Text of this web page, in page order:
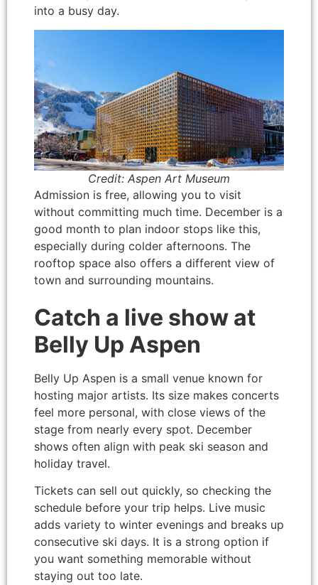
into a busy day.
Credit: Aspen Art Museum
Admission is free, allowing you to visit
without committing much time. December is a
good month to plan indoor stops like this,
especially during colder afternoons. The
rooftop space also offers a different view of
town and surrounding mountains.
Catch a live show at
Belly Up Aspen
Belly Up Aspen is a small venue known for
hosting major artists. Its size makes concerts
feel more personal, with close views of the
stage from nearly every spot. December
shows often align with peak ski season and
holiday travel.
Tickets can sell out quickly, so checking the
schedule before your trip helps. Live music
adds variety to winter evenings and breaks up
consecutive ski days. It is a strong option if
you want something memorable without
staying out too late.